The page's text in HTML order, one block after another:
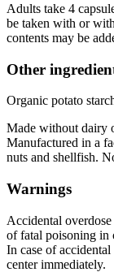
Adults take 4
be taken with or
contents may be
Other
Organic potato
Made without dairy
Manufactured in a
nuts and shellfish.
Warnings
Accidental
of fatal poisoning in
In case of
center immediately.